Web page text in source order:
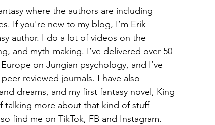
where the authors are including
If you're new to my blog, I’m Erik
author. I do a lot of videos on the
and myth-making. I’ve delivered over 50
on Jungian psychology, and I’ve
reviewed journals. I have also
dreams, and my first fantasy novel, King
talking more about that kind of stuff
find me on TikTok, FB and Instagram.